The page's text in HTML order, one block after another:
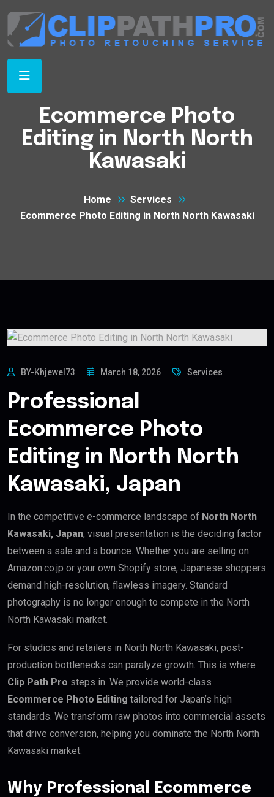
Ecommerce Photo
Editing in North North
Kawasaki
Home
Services
Ecommerce Photo Editing in North North Kawasaki
BY-Khjewel73 March 18, 2026 Services
Professional
Ecommerce Photo
Editing in North North
Kawasaki, Japan
In the competitive e-commerce landscape of North North
Kawasaki, Japan, visual presentation is the deciding factor
between a sale and a bounce. Whether you are selling on
Amazon.co.jp or your own Shopify store, Japanese shoppers
demand high-resolution, flawless imagery. Standard
photography is no longer enough to compete in the North
North Kawasaki market.
For studios and retailers in North North Kawasaki, post-
production bottlenecks can paralyze growth. This is where
Clip Path Pro steps in. We provide world-class
Ecommerce Photo Editing tailored for Japan’s high
standards. We transform raw photos into commercial assets
that drive conversion, helping you dominate the North North
Kawasaki market.
Why Professional Ecommerce